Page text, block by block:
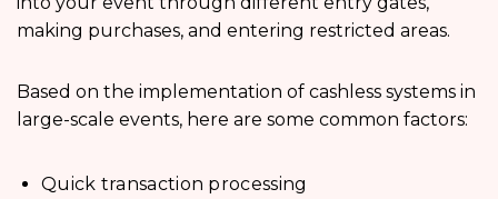
making purchases, and entering restricted areas.
Based on the implementation of cashless systems in
large-scale events, here are some common factors:
Quick transaction processing